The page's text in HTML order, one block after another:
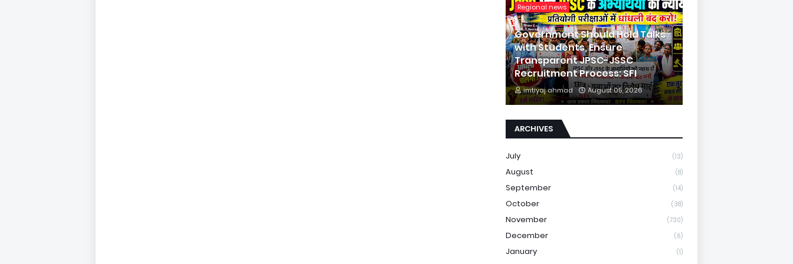
Regional news
Government Should Hold Talks
with Students, Ensure
Transparent JPSC-JSSC
Recruitment Process: SFI
imtiyaj ahmad August 05, 2026
ARCHIVES
July (13)
August (8)
September (14)
October (38)
November (730)
December (6)
January (1)